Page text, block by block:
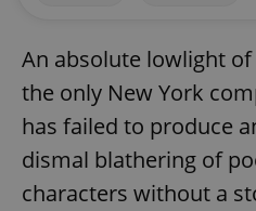
An absolute lowlight
the only New York
has failed to produce
dismal blathering of
characters without a